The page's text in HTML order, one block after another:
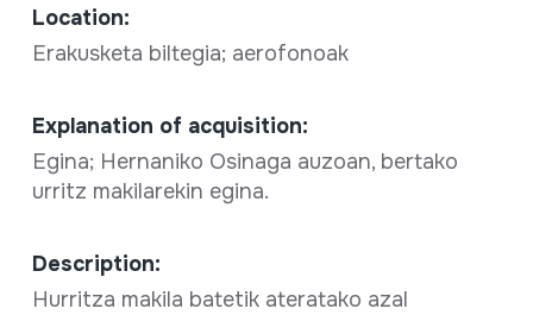
Location:
Erakusketa biltegia; aerofonoak
Explanation of acquisition:
Egina; Hernaniko Osinaga auzoan, bertako
urritz makilarekin egina.
Description:
Hurritza makila batetik ateratako azal